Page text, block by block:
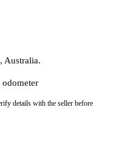
Australia.
details with the seller before